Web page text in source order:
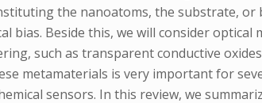
the nanoatoms, the substrate, or
bias. Beside this, we will consider
such as transparent conductive
metamaterials is very important for
sensors. In this review, we